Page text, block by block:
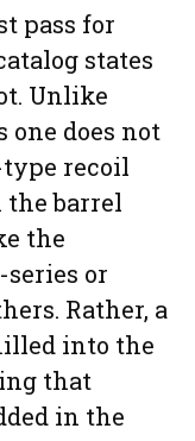
pass for
states
Unlike
does not
recoil
the barrel
the
series or
Rather, a
into the
that
in the